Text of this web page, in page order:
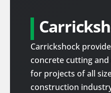
Carrickshock
concrete cutting
for projects of all
construction